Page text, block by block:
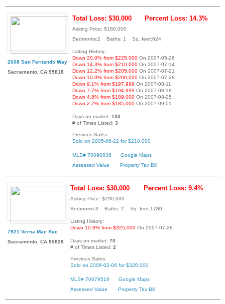
2608 San Fernando Way
Sacramento, CA 95818
Total Loss: $30,000 Percent Loss: 14.3%
Asking Price: $180,000
Bedrooms:2 Baths: 1 Sq. feet:624
Listing History:
Down 20.0% from $225,000 On 2007-05-26
Down 14.3% from $210,000 On 2007-07-14
Down 12.2% from $205,000 On 2007-07-21
Down 10.0% from $200,000 On 2007-07-28
Down 9.1% from $197,999 On 2007-08-11
Down 7.7% from $194,999 On 2007-08-18
Down 4.8% from $189,000 On 2007-08-25
Down 2.7% from $185,000 On 2007-09-01
Days on market: 133
# of Times Listed: 3
Previous Sales:
Sold on 2005-06-22 for $210,000
MLS# 70090836
Google Maps
Assessed Value
Property Tax Bill
7921 Verna Mae Ave
Sacramento, CA 95828
Total Loss: $30,000 Percent Loss: 9.4%
Asking Price: $290,000
Bedrooms:3 Baths: 2 Sq. feet:1780
Listing History:
Down 10.8% from $325,000 On 2007-07-28
Days on market: 70
# of Times Listed: 2
Previous Sales:
Sold on 2006-02-06 for $320,000
MLS# 70079516
Google Maps
Assessed Value
Property Tax Bill